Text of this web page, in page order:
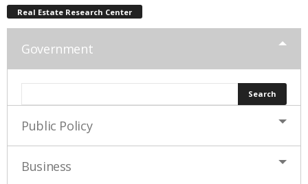
Real Estate Research Center
Government
Public Policy
Business